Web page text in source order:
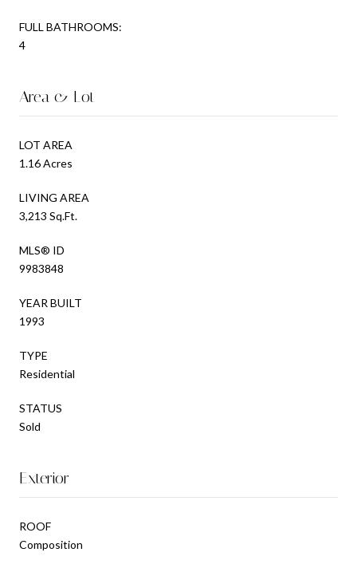
FULL BATHROOMS:
4
Area & Lot
LOT AREA
1.16 Acres
LIVING AREA
3,213 Sq.Ft.
MLS® ID
9983848
YEAR BUILT
1993
TYPE
Residential
STATUS
Sold
Exterior
ROOF
Composition